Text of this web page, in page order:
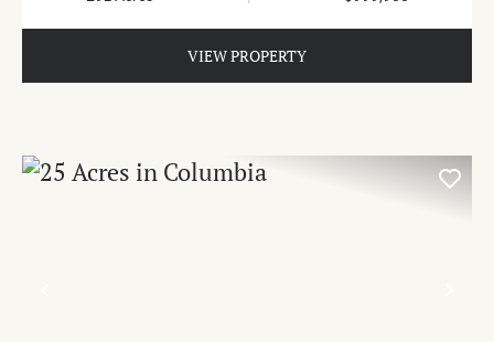
VIEW PROPERTY